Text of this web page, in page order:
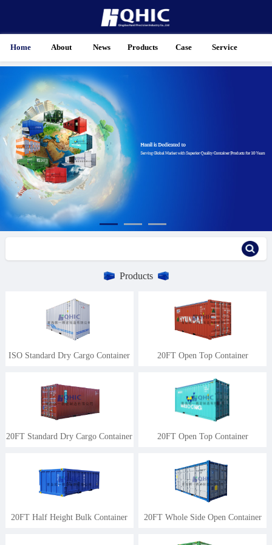
Home About News Products Case Service
Products
ISO Standard Dry Cargo Container 20FT Open Top Container
20FT Standard Dry Cargo Container 20FT Open Top Container
20FT Half Height Bulk Container 20FT Whole Side Open Container